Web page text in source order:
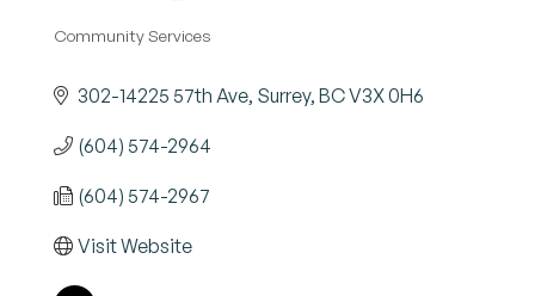
Categories
Community Services
302-14225 57th Ave Surrey BCV3X 0H6
(604) 574-2964
(604) 574-2967
Visit Website